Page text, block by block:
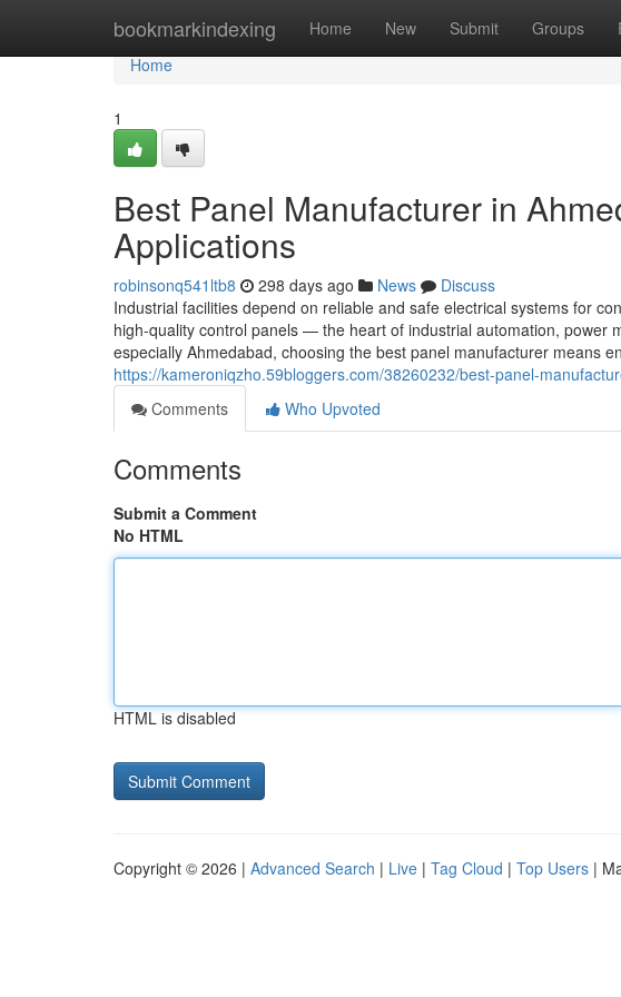
bookmarkindexing Home New Submit Groups
Home
Home
1
Best Panel Manufacturer in
Applications
robinsonq541ltb8 298 days ago News
Discuss
Industrial facilities depend on reliable and safe electrical systems for
high-quality control panels — the heart of industrial automation, power
especially Ahmedabad, choosing the best panel manufacturer means
https://kameroniqzho.59bloggers.com/38260232/best-panel-
Comments
Who Upvoted
Comments
Submit a Comment
No HTML
HTML is disabled
Copyright © 2026 | Advanced Search | Live | Tag Cloud | Top Users |